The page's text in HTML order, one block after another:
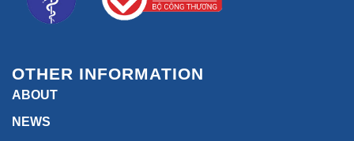
OTHER INFORMATION
ABOUT
NEWS